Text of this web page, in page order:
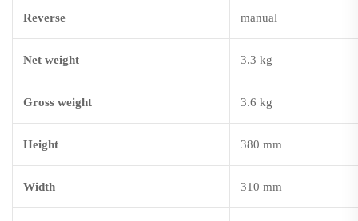
Reverse manual
Net weight 3.3 kg
Gross weight 3.6 kg
Height 380 mm
Width 310 mm